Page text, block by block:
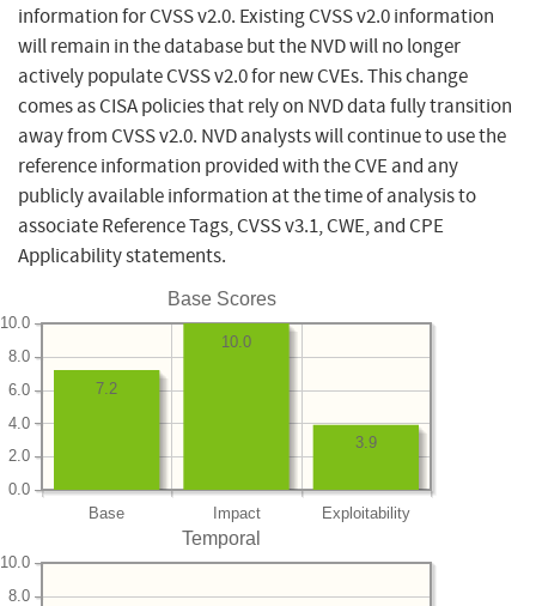
information for CVSS v2.0. Existing CVSS v2.0 information
will remain in the database but the NVD will no longer
actively populate CVSS v2.0 for new CVEs. This change
comes as CISA policies that rely on NVD data fully transition
away from CVSS v2.0. NVD analysts will continue to use the
reference information provided with the CVE and any
publicly available information at the time of analysis to
associate Reference Tags, CVSS v3.1, CWE, and CPE
Applicability statements.
Base Scores
Base Impact Exploitability
0.0
2.0
4.0
6.0
8.0
10.0
3.9
10.0
7.2
Temporal
8.0
10.0